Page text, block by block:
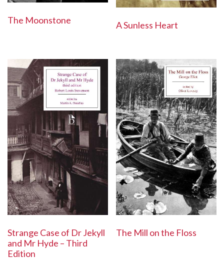
The Moonstone A Sunless Heart
Strange Case of Dr Jekyll
and Mr Hyde – Third
Edition
The Mill on the Floss